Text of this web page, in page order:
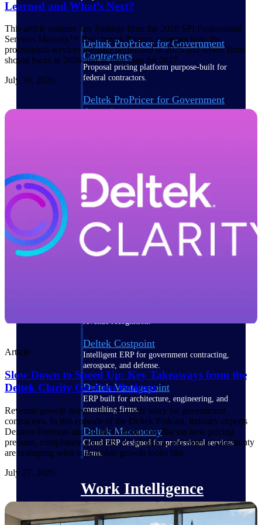
Deltek ProPricer for Government
Contractors
Proposal pricing platform purpose-built for
federal contractors.
Deltek ProPricer for Government
Agencies
Resource Intelligence
Plan, staff, and forecast with confidence —
using resource intelligence built for the
demands of project-driven work.
Deltek Costpoint
Intelligent ERP for government contracting,
aerospace, and defense.
Deltek Vantagepoint
ERP built for architecture, engineering, and
consulting firms.
Deltek Maconomy
Cloud ERP designed for professional services
firms.
Work Intelligence
Learned and What’s Next?
This article outlines key findings from the 2026 SPI Professional
Services Maturity™ Benchmark Report, covering how the
professional services industry performed in 2025 and where firms
should focus in 2026 and as they plan for 2027.
July 30, 2026
Article
Slow Down to Speed Up: Key Takeaways from the
Deltek Clarity GovCon Podcast
Revenue growth doesn't tell the whole story for government
contractors. In this episode of the Deltek Podcast, industry experts
Deniece Peterson and Shenê Commodore discuss how pricing
pressure, compliance demands, AI adoption, and market uncertainty
are reshaping what sustainable growth looks like.
July 27, 2026